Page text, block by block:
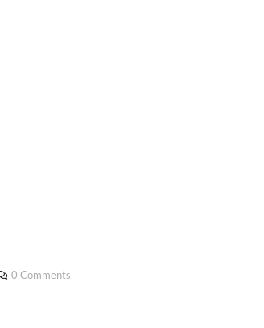
0 Comments